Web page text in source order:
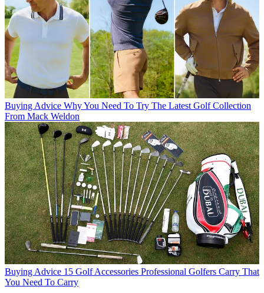
Buying Advice Why You Need To Try The Latest Golf Collection
From Mack Weldon
Buying Advice 15 Golf Accessories Professional Golfers Carry That
You Need To Carry